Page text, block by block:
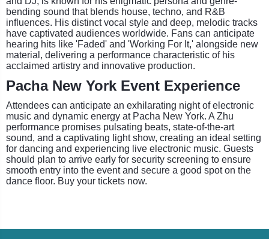
bending sound that blends house, techno, and R&B
influences. His distinct vocal style and deep, melodic tracks
have captivated audiences worldwide. Fans can anticipate
hearing hits like 'Faded' and 'Working For It,' alongside new
material, delivering a performance characteristic of his
acclaimed artistry and innovative production.
Pacha New York Event Experience
Attendees can anticipate an exhilarating night of electronic
music and dynamic energy at Pacha New York. A Zhu
performance promises pulsating beats, state-of-the-art
sound, and a captivating light show, creating an ideal setting
for dancing and experiencing live electronic music. Guests
should plan to arrive early for security screening to ensure
smooth entry into the event and secure a good spot on the
dance floor. Buy your tickets now.